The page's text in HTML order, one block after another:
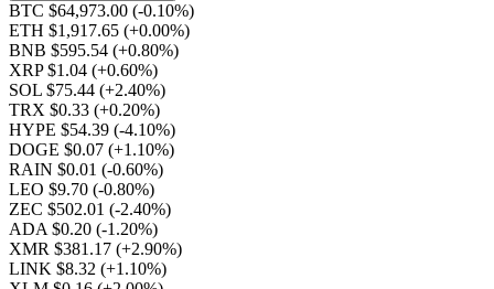
BTC $64,973.00 (-0.10%)
ETH $1,917.65 (+0.00%)
BNB $595.54 (+0.80%)
XRP $1.04 (+0.60%)
SOL $75.44 (+2.40%)
TRX $0.33 (+0.20%)
HYPE $54.39 (-4.10%)
DOGE $0.07 (+1.10%)
RAIN $0.01 (-0.60%)
LEO $9.70 (-0.80%)
ZEC $502.01 (-2.40%)
ADA $0.20 (-1.20%)
XMR $381.17 (+2.90%)
LINK $8.32 (+1.10%)